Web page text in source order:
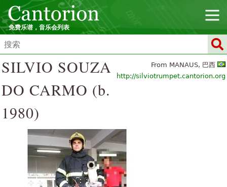
免费乐谱，音乐会列表
From MANAUS, 巴西
http://silviotrumpet.cantorion.org
SILVIO SOUZA
DO CARMO (b.
1980)